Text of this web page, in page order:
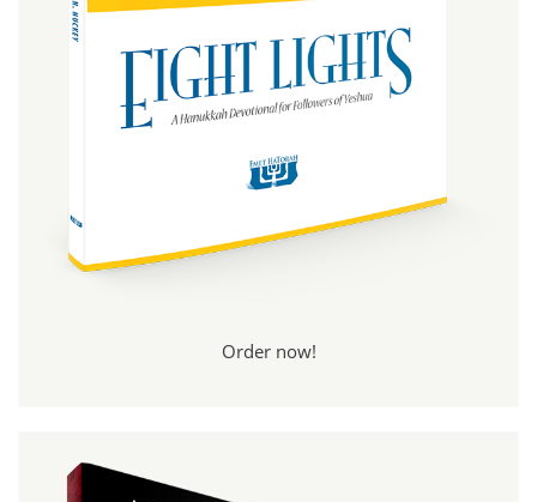
Order now!